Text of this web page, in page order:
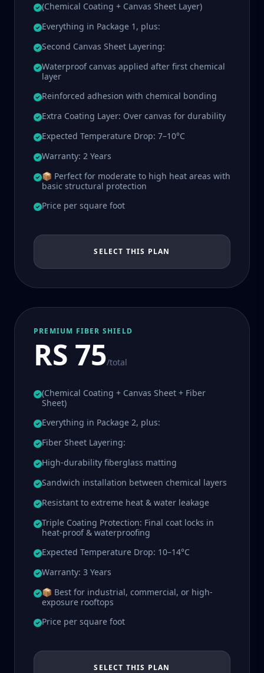
(Chemical Coating + Canvas Sheet Layer)
Everything in Package 1, plus:
Second Canvas Sheet Layering:
Waterproof canvas applied after first chemical
layer
Reinforced adhesion with chemical bonding
Extra Coating Layer: Over canvas for durability
Expected Temperature Drop: 7–10°C
Warranty: 2 Years
📦 Perfect for moderate to high heat areas with
basic structural protection
Price per square foot
SELECT THIS PLAN
PREMIUM FIBER SHIELD
RS 75/total
(Chemical Coating + Canvas Sheet + Fiber
Sheet)
Everything in Package 2, plus:
Fiber Sheet Layering:
High-durability fiberglass matting
Sandwich installation between chemical layers
Resistant to extreme heat & water leakage
Triple Coating Protection: Final coat locks in
heat-proof & waterproofing
Expected Temperature Drop: 10–14°C
Warranty: 3 Years
📦 Best for industrial, commercial, or high-
exposure rooftops
Price per square foot
SELECT THIS PLAN